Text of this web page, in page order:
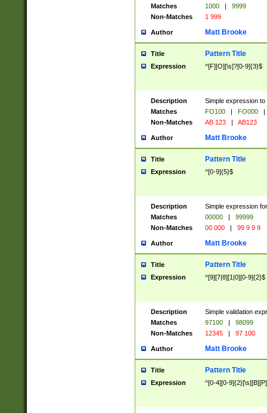
Matches
1000 |
9999
Non-Matches
1 999
Author Matt Brooke
Title Pattern Title
Expression ^[F][O][\s]?[0-9]{3}$
Description
Simple expression
Matches
FO100 | FO000
|
Non-Matches
AB 123 | AB123
Author Matt Brooke
Title Pattern Title
Expression ^[0-9]{5}$
Description
Simple expression
Matches
00000 |
99999
Non-Matches
00 000 | 99 9 9 9
Author Matt Brooke
Title Pattern Title
Expression ^[9][7|8][1|0][0-9]{2}$
Description
Simple validation
Matches
97100 |
98099
Non-Matches
12345 | 97 100
Author Matt Brooke
Title Pattern Title
Expression ^[0-4][0-